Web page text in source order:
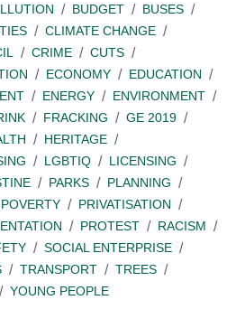
BUDGET
BUSES
CLIMATE CHANGE
CRIME
CUTS
ECONOMY
EDUCATION
ENERGY
ENVIRONMENT
FRACKING
GE 2019
HERITAGE
LGBTIQ
LICENSING
PARKS
PLANNING
POVERTY
PRIVATISATION
PROTEST
RACISM
SOCIAL ENTERPRISE
TRANSPORT
TREES
YOUNG PEOPLE